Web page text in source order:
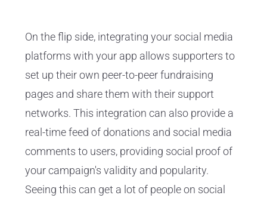
On the flip side, integrating your social media
platforms with your app allows supporters to
set up their own peer-to-peer fundraising
pages and share them with their support
networks. This integration can also provide a
real-time feed of donations and social media
comments to users, providing social proof of
your campaign's validity and popularity.
Seeing this can get a lot of people on social